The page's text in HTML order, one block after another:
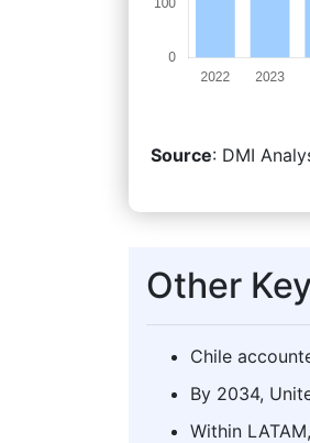
Source: DMI
Other
Chile
By 2034,
Within